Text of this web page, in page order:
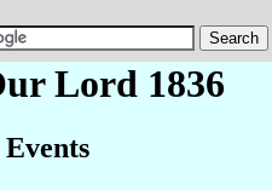
Lord 1836